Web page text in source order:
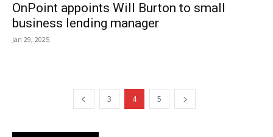
OnPoint appoints Will Burton to small
business lending manager
Jan 29, 2025
3 4 5